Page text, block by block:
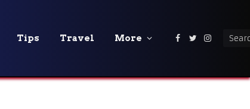
Tips Travel More Facebook
Twitter